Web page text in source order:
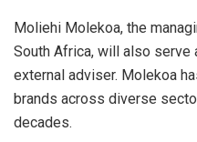
Moliehi Molekoa, the
South Africa, will also serve
external adviser. Molekoa
brands across diverse
decades.